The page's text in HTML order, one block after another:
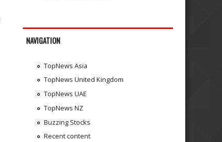
NAVIGATION
TopNews Asia
TopNews United Kingdom
TopNews UAE
TopNews NZ
Buzzing Stocks
Recent content